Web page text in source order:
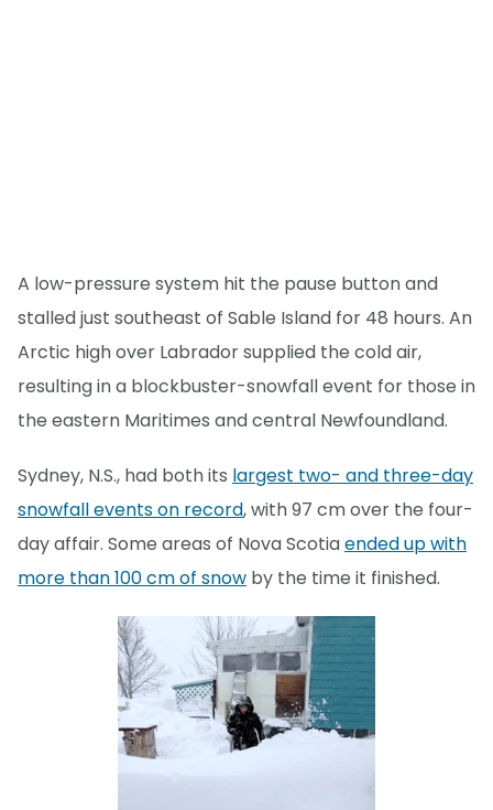
A low-pressure system hit the pause button and
stalled just southeast of Sable Island for 48 hours. An
Arctic high over Labrador supplied the cold air,
resulting in a blockbuster-snowfall event for those in
the eastern Maritimes and central Newfoundland.
Sydney, N.S., had both its largest two- and three-day
snowfall events on record, with 97 cm over the four-
day affair. Some areas of Nova Scotiaended up with
more than 100 cm of snow by the time it finished.